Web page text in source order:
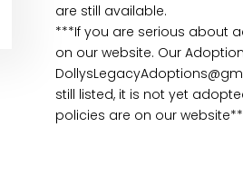
are still available.
***If you are serious about
on our website. Our
still listed, it is not yet
policies are on our